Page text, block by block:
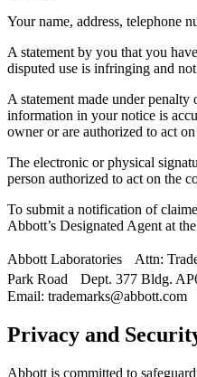
Your name, address, telephone
A statement by you that you
disputed use is infringing and
A statement made under
information in your notice is
owner or are authorized to act
The electronic or physical
person authorized to act on the
To submit a notification of
Abbott’s Designated Agent at
Abbott Laboratories Attn:
Park Road Dept. 377 Bldg.
Email: trademarks@abbott.com
Privacy and
Abbott is committed to